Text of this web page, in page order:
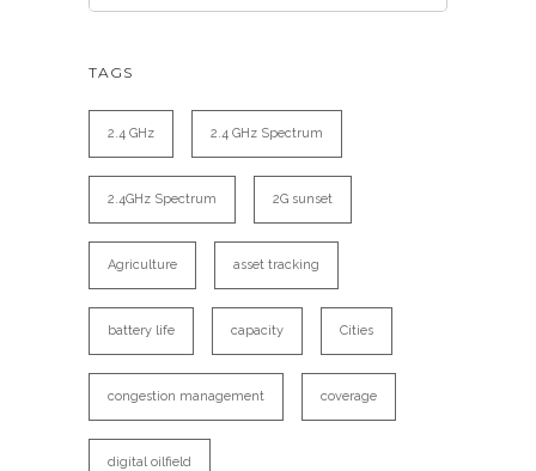
TAGS
2.4 GHz 2.4 GHz Spectrum
2.4GHz Spectrum 2G sunset
Agriculture asset tracking
battery life capacity Cities
congestion management coverage
digital oilfield